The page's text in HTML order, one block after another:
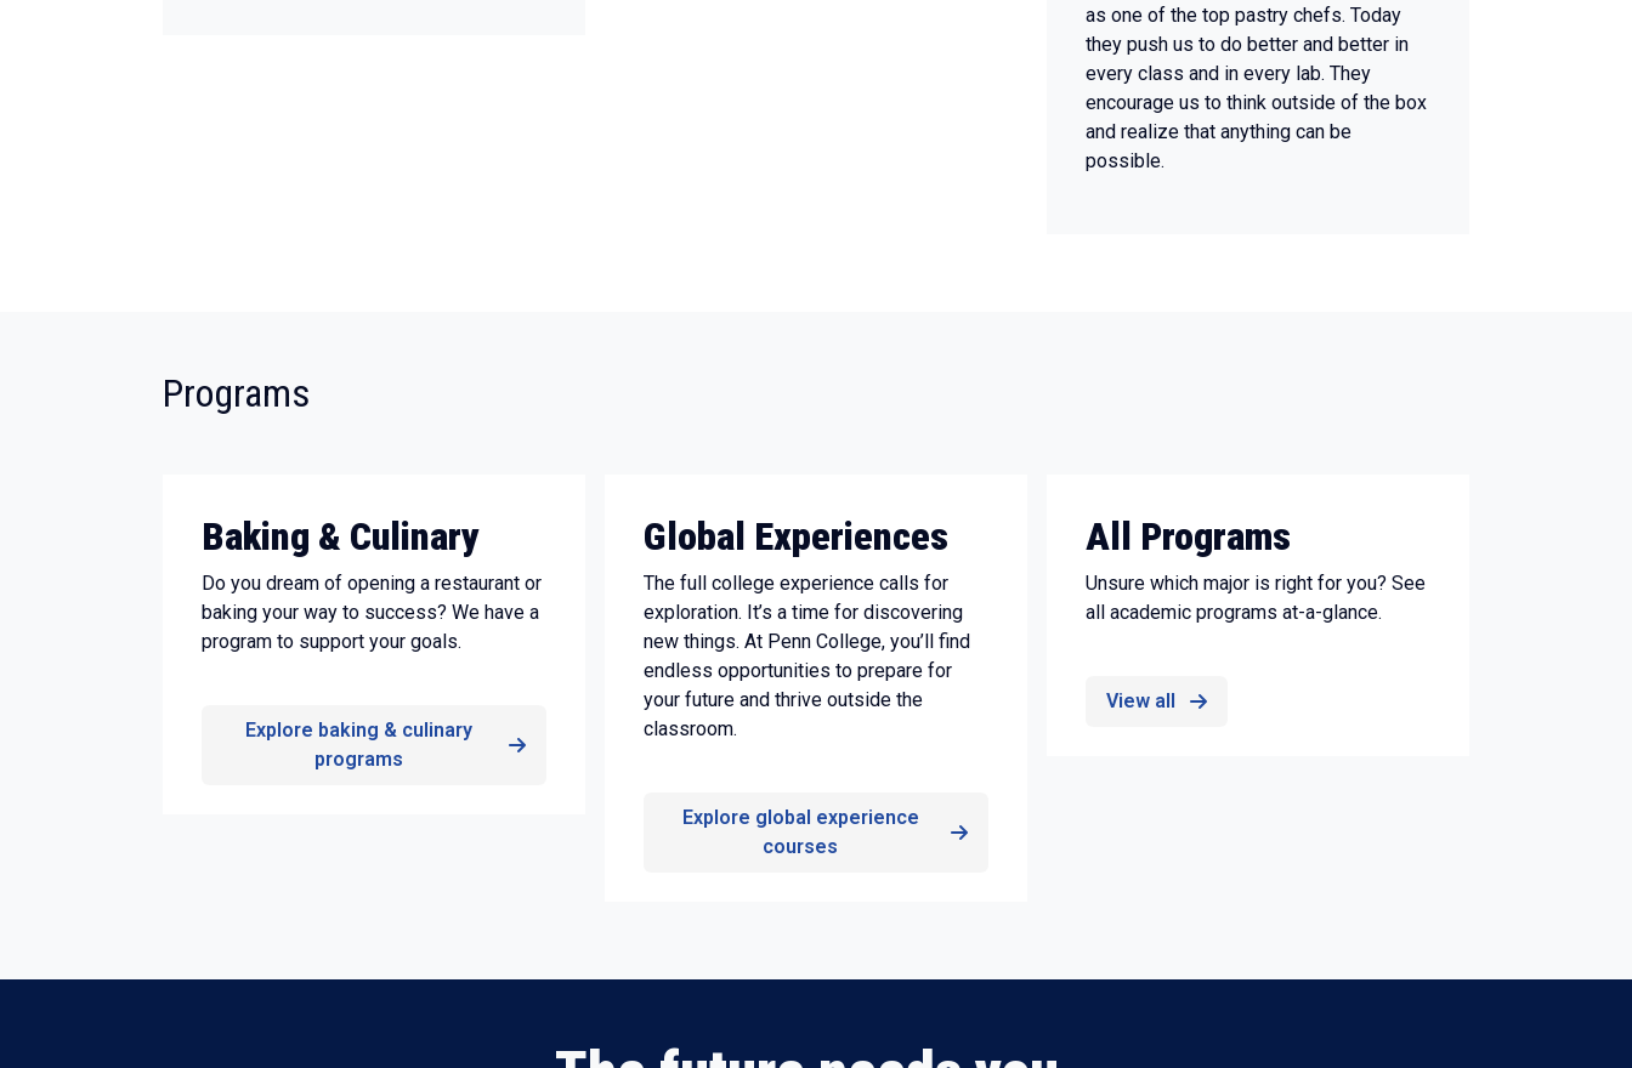
as one of the top pastry chefs. Today
they push us to do better and better in
every class and in every lab. They
encourage us to think outside of the box
and realize that anything can be
possible.
Programs
Baking & Culinary
Do you dream of opening a restaurant or
baking your way to success? We have a
program to support your goals.
Explore baking & culinary
programs
Global Experiences
The full college experience calls for
exploration. It’s a time for discovering
new things. At Penn College, you’ll find
endless opportunities to prepare for
your future and thrive outside the
classroom.
Explore global experience
courses
All Programs
Unsure which major is right for you? See
all academic programs at-a-glance.
View all